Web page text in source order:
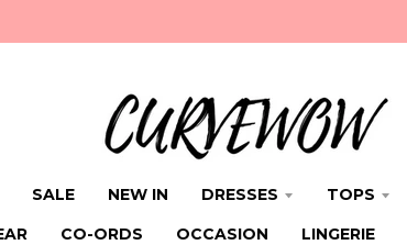
SALE NEW IN DRESSES TOPS
CO-ORDS OCCASION LINGERIE